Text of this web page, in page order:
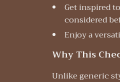
Get inspired
considered
Enjoy a
Why This
Unlike generic